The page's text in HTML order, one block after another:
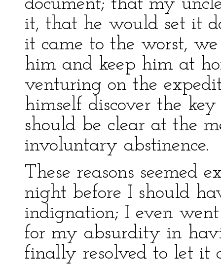
document; that my
it, that he would set it
it came to the worst,
him and keep him at
venturing on the
himself discover the
should be clear at the
involuntary abstinence.
These reasons seemed
night before I should
indignation; I even
for my absurdity in
finally resolved to let it